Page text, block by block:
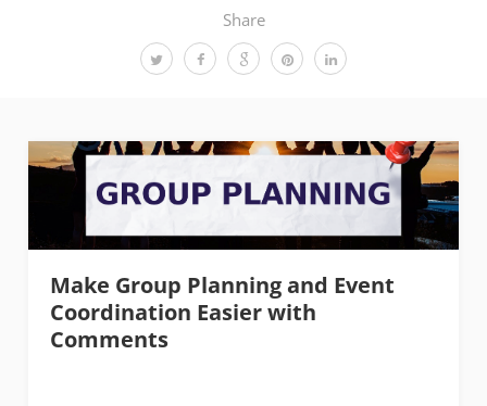
Share
Make Group Planning and Event
Coordination Easier with
Comments